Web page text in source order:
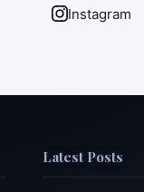
Instagram
Latest Posts